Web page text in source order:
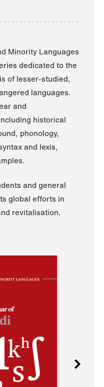
Minority Languages
dedicated to the
of lesser-studied,
languages.
and
historical
phonology,
and lexis,
and general
global efforts in
revitalisation.